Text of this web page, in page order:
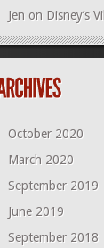
Jen on Disney’s
October 2020
March 2020
September 2019
June 2019
September 2018